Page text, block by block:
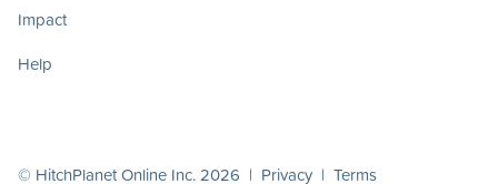
Impact
Help
© HitchPlanet Online Inc. 2026 | Privacy | Terms